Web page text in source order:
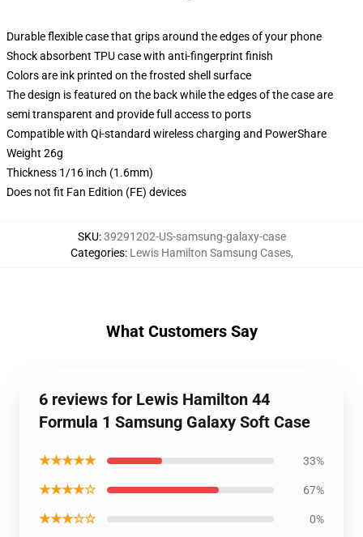
Durable flexible case that grips around the edges of your phone
Shock absorbent TPU case with anti-fingerprint finish
Colors are ink printed on the frosted shell surface
The design is featured on the back while the edges of the case are
semi transparent and provide full access to ports
Compatible with Qi-standard wireless charging and PowerShare
Weight 26g
Thickness 1/16 inch (1.6mm)
Does not fit Fan Edition (FE) devices
SKU:39291202-US-samsung-galaxy-case
Categories: Lewis Hamilton Samsung Cases,
What Customers Say
6 reviews for Lewis Hamilton 44
Formula 1 Samsung Galaxy Soft Case
★★★★★ 33%
★★★★☆ 67%
★★★☆☆ 0%